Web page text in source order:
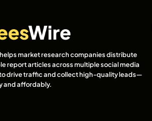
helps market research companies distribute
report articles across multiple social media
drive traffic and collect high-quality leads—
and affordably.